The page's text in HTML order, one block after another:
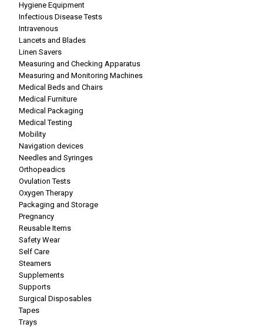
Hygiene Equipment
Infectious Disease Tests
Intravenous
Lancets and Blades
Linen Savers
Measuring and Checking Apparatus
Measuring and Monitoring Machines
Medical Beds and Chairs
Medical Furniture
Medical Packaging
Medical Testing
Mobility
Navigation devices
Needles and Syringes
Orthopeadics
Ovulation Tests
Oxygen Therapy
Packaging and Storage
Pregnancy
Reusable Items
Safety Wear
Self Care
Steamers
Supplements
Supports
Surgical Disposables
Tapes
Trays